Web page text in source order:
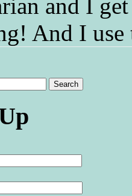
and I
And I use